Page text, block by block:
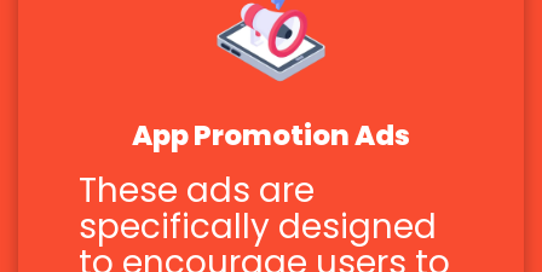
App Promotion Ads
These ads are
specifically designed